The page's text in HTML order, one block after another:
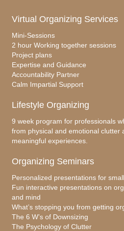
Virtual Organizing Services
Mini-Sessions
2 hour Working together sessions
Project plans
Expertise and Guidance
Accountability Partner
Calm Impartial Support
Lifestyle Organizing
9 week program for professionals
from physical and emotional clutter
meaningful experiences.
Organizing Seminars
Personalized presentations for
Fun interactive presentations on
and mind
What’s stopping you from getting
The 6 W’s of Downsizing
The Psychology of Clutter